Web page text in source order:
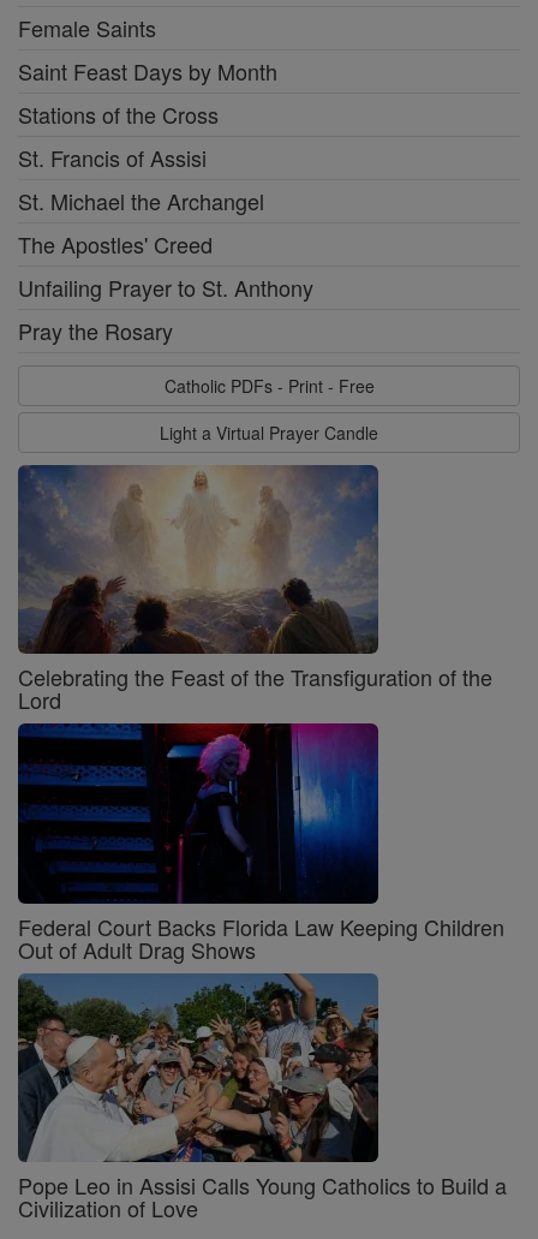
Female Saints
Saint Feast Days by Month
Stations of the Cross
St. Francis of Assisi
St. Michael the Archangel
The Apostles' Creed
Unfailing Prayer to St. Anthony
Pray the Rosary
Catholic PDFs - Print - Free
Light a Virtual Prayer Candle
Celebrating the Feast of the Transfiguration of the
Lord
Federal Court Backs Florida Law Keeping Children
Out of Adult Drag Shows
Pope Leo in Assisi Calls Young Catholics to Build a
Civilization of Love